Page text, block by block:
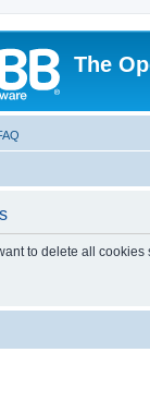
The
to delete all cookies